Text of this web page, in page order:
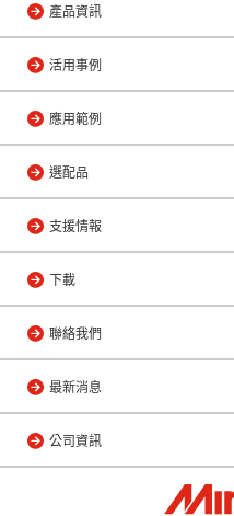
產品資訊
活用事例
應用範例
選配品
支援情報
下載
聯絡我們
最新消息
公司資訊